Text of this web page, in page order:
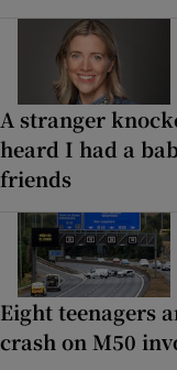
A stranger
heard I had a
friends
Eight teenagers
crash on M50